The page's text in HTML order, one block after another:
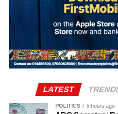
It added that the Sultan
peace, unity, stability and
Nigeria’s diverse peoples and
The statement also appealed
social media users to exercise
the public or dragging
into partisan political
manipulation and a lack of
described the situation as
that pushed him out of the PDP.
He said the decision to defect
consultations with elders,
Onawo’s governorship pitch
candidate for the top job in
LATEST
POLITICS 5 hours ago